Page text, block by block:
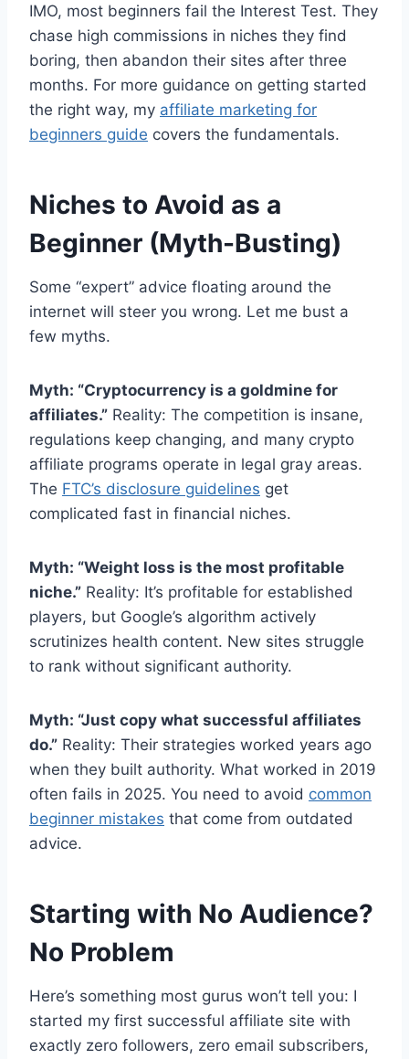
IMO, most beginners fail the Interest Test. They
chase high commissions in niches they find
boring, then abandon their sites after three
months. For more guidance on getting started
the right way, my affiliate marketing for
beginners guide covers the fundamentals.
Niches to Avoid as a
Beginner (Myth-Busting)
Some “expert” advice floating around the
internet will steer you wrong. Let me bust a
few myths.
Myth: “Cryptocurrency is a goldmine for
affiliates.” Reality: The competition is insane,
regulations keep changing, and many crypto
affiliate programs operate in legal gray areas.
The FTC’s disclosure guidelines get
complicated fast in financial niches.
Myth: “Weight loss is the most profitable
niche.” Reality: It’s profitable for established
players, but Google’s algorithm actively
scrutinizes health content. New sites struggle
to rank without significant authority.
Myth: “Just copy what successful affiliates
do.” Reality: Their strategies worked years ago
when they built authority. What worked in 2019
often fails in 2025. You need to avoid common
beginner mistakes that come from outdated
advice.
Starting with No Audience?
No Problem
Here’s something most gurus won’t tell you: I
started my first successful affiliate site with
exactly zero followers, zero email subscribers,